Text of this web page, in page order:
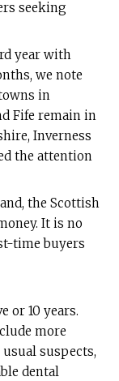
seeking
year with
we note
in
Fife remain in
Inverness
the attention
the Scottish
It is no
time buyers
or 10 years.
more
suspects,
dental